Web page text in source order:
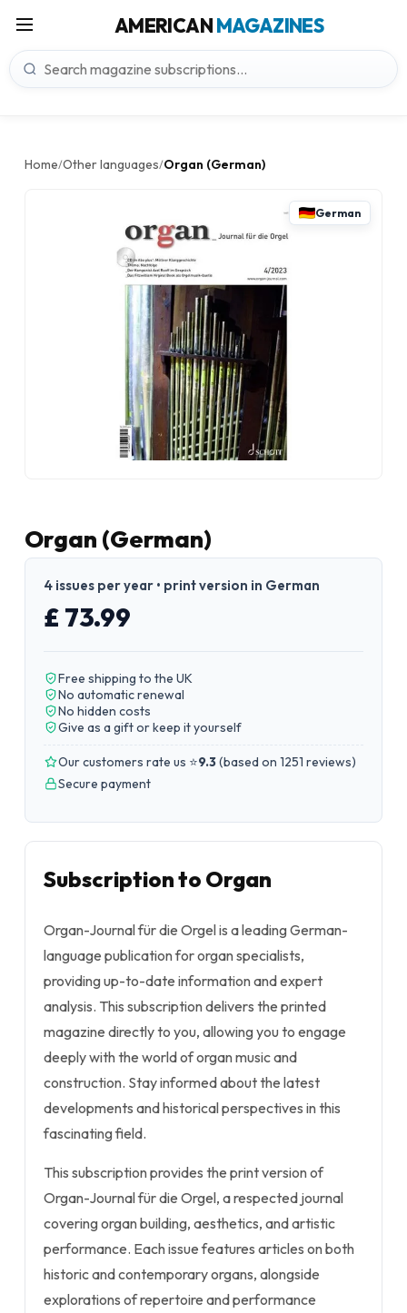
AMERICANMAGAZINES
Home/Other languages/Organ (German)
German
Organ (German)
4 issues per year • print version in German
£ 73.99
Free shipping to the UK
No automatic renewal
No hidden costs
Give as a gift or keep it yourself
Our customers rate us ⭐9.3(based on 1251 reviews)
Secure payment
Subscription to Organ
Organ-Journal für die Orgelis a leading German-
language publication for organ specialists,
providing up-to-date information and expert
analysis. This subscription delivers the printed
magazine directly to you, allowing you to engage
deeply with the world of organ music and
construction. Stay informed about the latest
developments and historical perspectives in this
fascinating field.
This subscription provides the print version of
Organ-Journal für die Orgel, a respected journal
covering organ building, aesthetics, and artistic
performance. Each issue features articles on both
historic and contemporary organs, alongside
explorations of repertoire and performance